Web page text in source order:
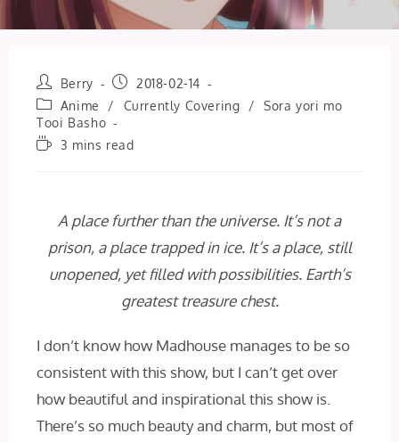
Post
author:
Berry
Post
published:
2018-02-14
Post
category:
Anime / Currently Covering /
Sora yori mo
Tooi Basho
Reading3 mins read
A place further than the universe. It’s not a
prison, a place trapped in ice. It’s a place, still
unopened, yet filled with possibilities. Earth’s
greatest treasure chest.
I don’t know how Madhouse manages to be so
consistent with this show, but I can’t get over
how beautiful and inspirational this show is.
There’s so much beauty and charm, but most of